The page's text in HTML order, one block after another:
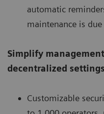
automatic
maintenance is due
Simplify
decentralized settings
Customizable